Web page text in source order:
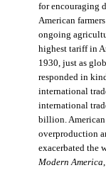
for encouraging
American
ongoing
highest tariff in
1930, just as
responded in
international
international
billion.
overproduction
exacerbated the
Modern America